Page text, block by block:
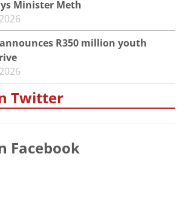
Minister Meth
R350 million youth
Twitter
Facebook